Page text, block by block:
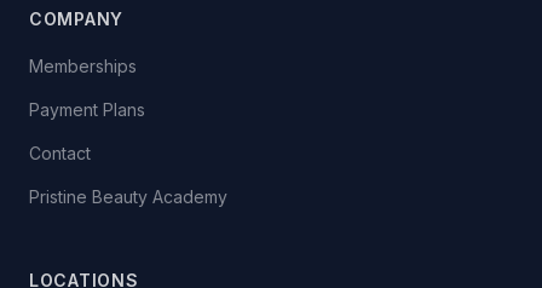
COMPANY
Memberships
Payment Plans
Contact
Pristine Beauty Academy
LOCATIONS